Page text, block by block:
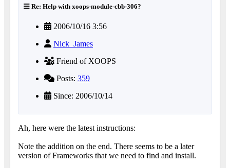
Re: Help with xoops-module-cbb-306?
2006/10/16 3:56
Nick_James
Friend of XOOPS
Posts: 359
Since: 2006/10/14
Ah, here were the latest instructions:
Note the addition on the end. There seems to be a later
version of Frameworks that we need to find and install.